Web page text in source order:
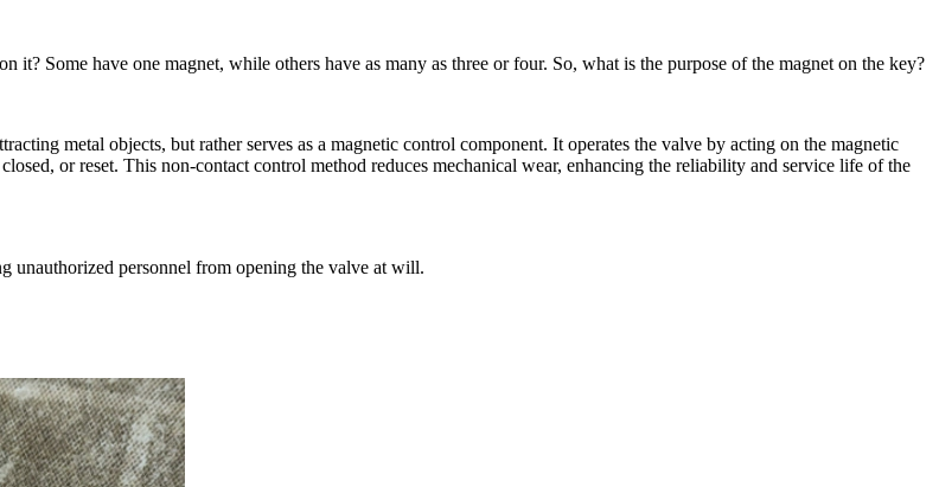
Some have one magnet, while others have as many as three or four. So, what is the purpose of the magnet on the key?
metal objects, but rather serves as a magnetic control component. It operates the valve by acting on the magnetic
or reset. This non-contact control method reduces mechanical wear, enhancing the reliability and service life of the
unauthorized personnel from opening the valve at will.